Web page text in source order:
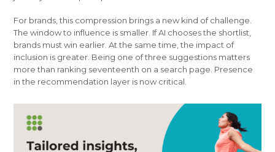
For brands, this compression brings a new kind of challenge.
The window to influence is smaller. If AI chooses the shortlist,
brands must win earlier. At the same time, the impact of
inclusion is greater. Being one of three suggestions matters
more than ranking seventeenth on a search page. Presence
in the recommendation layer is now critical.